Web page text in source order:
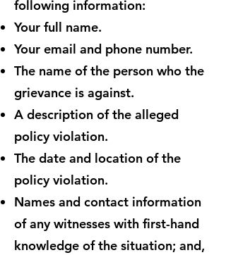
following information:
Your full name.
Your email and phone number.
The name of the person who the
grievance is against.
A description of the alleged
policy violation.
The date and location of the
policy violation.
Names and contact information
of any witnesses with first-hand
knowledge of the situation; and,